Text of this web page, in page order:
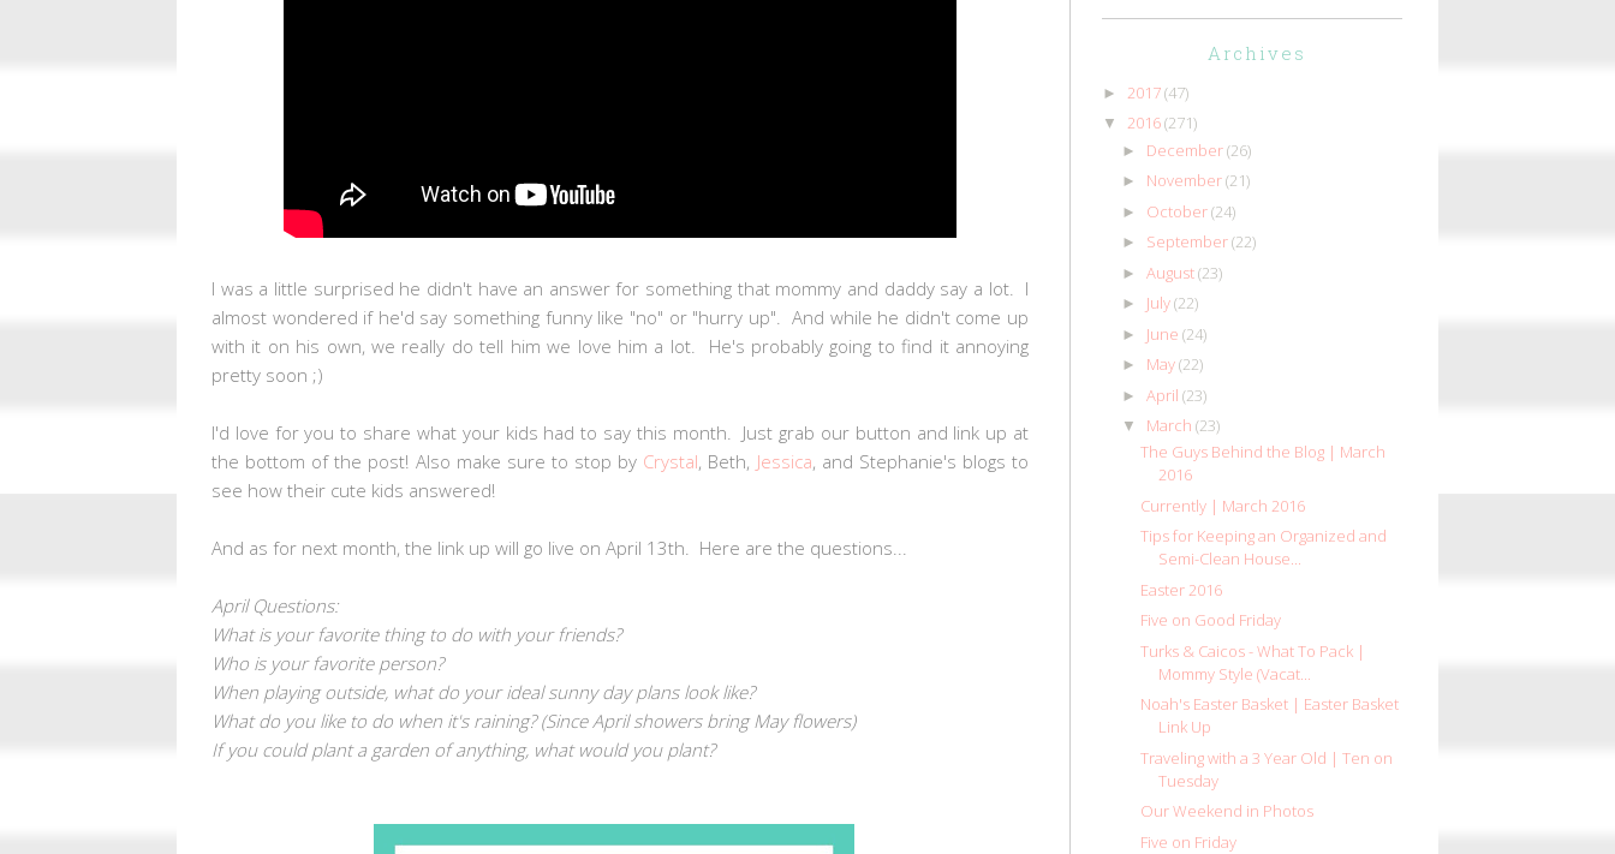
I was a little surprised he didn't have an answer for something that mommy and daddy say a lot. I
almost wondered if he'd say something funny like "no" or "hurry up". And while he didn't come up
with it on his own, we really do tell him we love him a lot. He's probably going to find it annoying
pretty soon ;)
I'd love for you to share what your kids had to say this month. Just grab our button and link up at
the bottom of the post! Also make sure to stop by Crystal, Beth, Jessica, and Stephanie's blogs to
see how their cute kids answered!
And as for next month, the link up will go live on April 13th. Here are the questions...
April Questions:
What is your favorite thing to do with your friends?
Who is your favorite person?
When playing outside, what do your ideal sunny day plans look like?
What do you like to do when it's raining? (Since April showers bring May flowers)
If you could plant a garden of anything, what would you plant?
Archives
► 2017(47)
▼ 2016(271)
► December(26)
► November(21)
► October(24)
► September(22)
► August(23)
► July(22)
► June (24)
► May(22)
► April (23)
▼ March (23)
The Guys Behind the Blog | March
2016
Currently | March 2016
Tips for Keeping an Organized and
Semi-Clean House...
Easter 2016
Five on Good Friday
Turks & Caicos - What To Pack |
Mommy Style (Vacat...
Noah's Easter Basket | Easter Basket
Link Up
Traveling with a 3 Year Old | Ten on
Tuesday
Our Weekend in Photos
Five on Friday